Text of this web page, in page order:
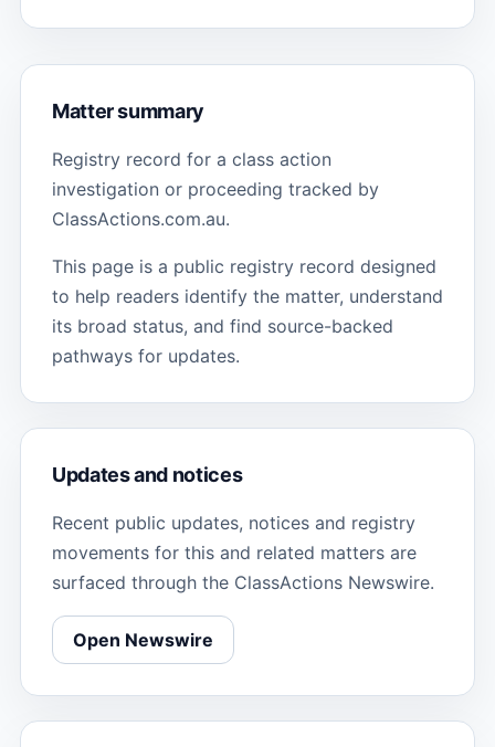
Matter summary
Registry record for a class action
investigation or proceeding tracked by
ClassActions.com.au.
This page is a public registry record designed
to help readers identify the matter, understand
its broad status, and find source-backed
pathways for updates.
Updates and notices
Recent public updates, notices and registry
movements for this and related matters are
surfaced through the ClassActions Newswire.
Open Newswire